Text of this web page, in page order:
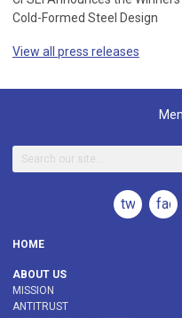
Cold-Formed Steel Design
View all press releases
twitter
HOME
ABOUT US
MISSION
ANTITRUST